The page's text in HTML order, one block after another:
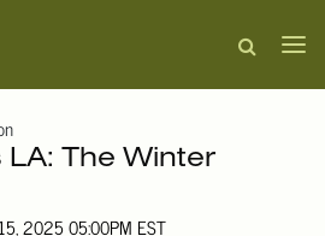
LA: The Winter
2025 05:00PM EST